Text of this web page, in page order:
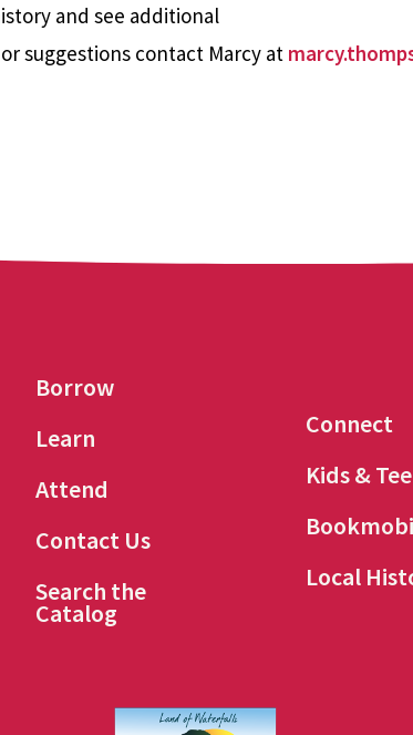
and see additional
suggestions contact Marcy at
Borrow
Learn
Attend
Contact Us
Search the
Catalog
Connect
Kids &
Local